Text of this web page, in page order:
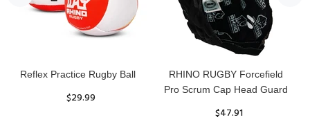
Reflex Practice Rugby Ball
$29.99
RHINO RUGBY Forcefield
Pro Scrum Cap Head Guard
$47.91